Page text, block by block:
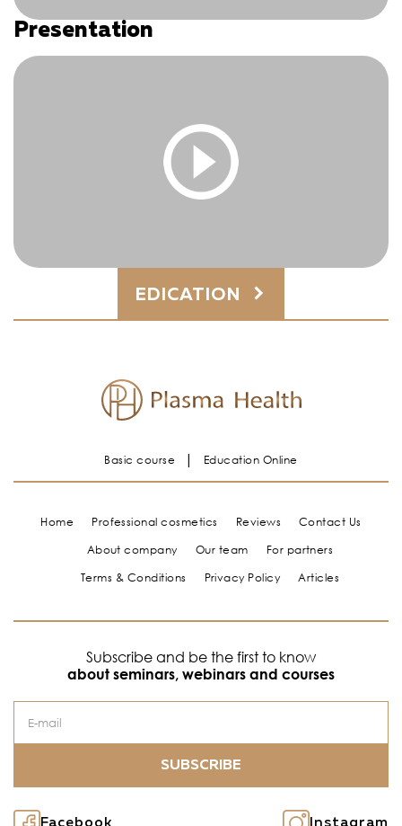
You must be logged in and have an active subscription
to access this content.
Presentation
You must be logged in and have an active subscription
to access this content.
Log In|Register
EDICATION
Basic course Education Online
Home Professional cosmetics Reviews Contact Us
About company Our team For partners
Terms & Conditions Privacy Policy Articles
Subscribe and be the first to know
about seminars, webinars and courses
SUBSCRIBE